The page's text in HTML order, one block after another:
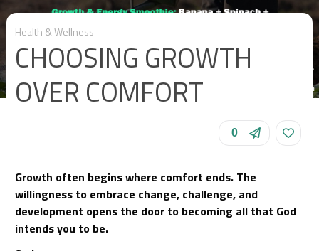
Health & Wellness
CHOOSING GROWTH
OVER COMFORT
0
Growth often begins where comfort ends. The
willingness to embrace change, challenge, and
development opens the door to becoming all that God
intends you to be.